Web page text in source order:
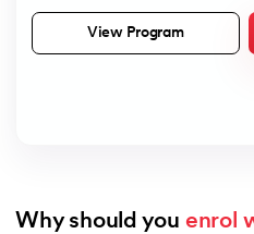
View Program
Why should you enrol